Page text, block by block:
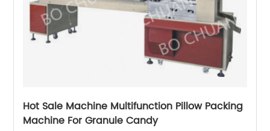
Hot Sale Machine Multifunction Pillow Packing
Machine For Granule Candy